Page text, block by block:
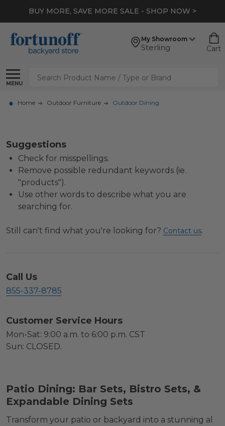
BUY MORE, SAVE MORE SALE - SHOP NOW >
My Showroom
Sterling Cart
MENU
Search
Home Outdoor Furniture Outdoor Dining
Suggestions
Check for misspellings.
Remove possible redundant keywords (ie.
"products").
Use other words to describe what you are
searching for.
Still can't find what you're looking for? Contact us.
Call Us
855-337-8785
Customer Service Hours
Mon-Sat: 9:00 a.m. to 6:00 p.m. CST
Sun: CLOSED.
Patio Dining: Bar Sets, Bistro Sets, &
Expandable Dining Sets
Transform your patio or backyard into a stunning al